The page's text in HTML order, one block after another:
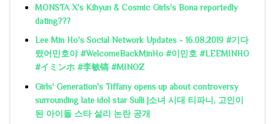
MONSTA X's Kihyun & Cosmic Girls's Bona reportedly
dating???
Lee Min Ho's Social Network Updates - 16.08.2019 #기다
렸어민호야 #WelcomeBackMinHo #이민호 #LEEMINHO
#イミンホ #李敏镐 #MINOZ
Girls' Generation's Tiffany opens up about controversy
surrounding late idol star Sulli |소녀 시대 티파니, 고인이
된 아이돌 스타 설리 논란 공개